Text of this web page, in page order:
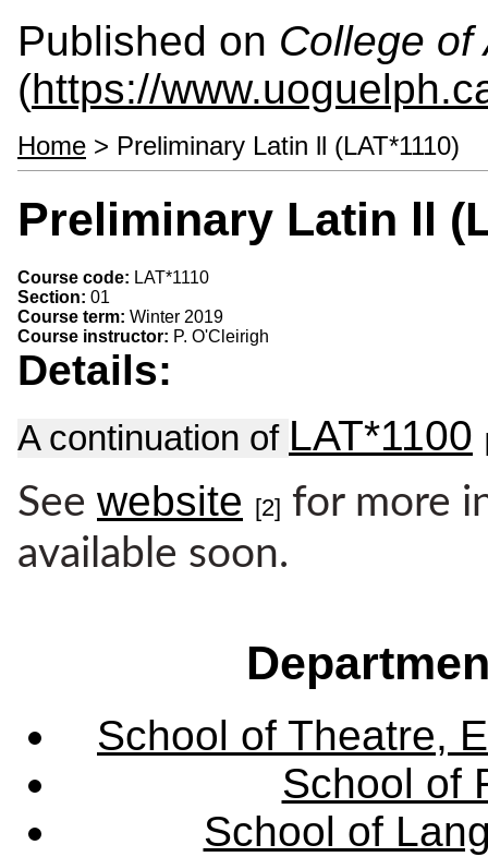
Published on College of
(https://
Home > Preliminary Latin ll (LAT*1110)
Preliminary Latin ll
Course code: LAT*1110
Section: 01
Course term: Winter 2019
Course instructor: P. O'Cleirigh
Details:
A continuation of LAT*1100
See website [2] for more
available soon.
School of Theatre,
School of
School of